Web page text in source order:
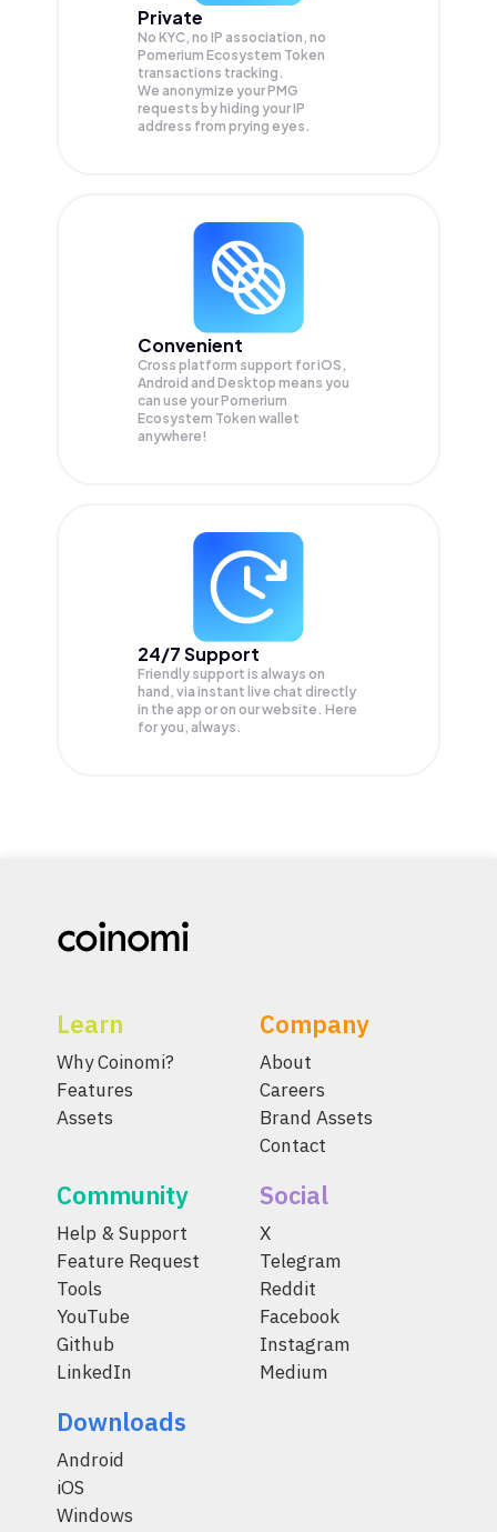
Private
No KYC, no IP association, no
Pomerium Ecosystem Token
transactions tracking.
We anonymize yourPMG
requests by hiding your IP
address from prying eyes.
Convenient
Cross platform support for iOS,
Android and Desktop means you
can use your Pomerium
Ecosystem Token wallet
anywhere!
24/7 Support
Friendly support is always on
hand, via instant live chat directly
in the app or on our website. Here
for you, always.
Learn
Why Coinomi?
Features
Assets
Company
About
Careers
Brand Assets
Contact
Community
Help & Support
Feature Request
Tools
YouTube
Github
LinkedIn
Social
X
Telegram
Reddit
Facebook
Instagram
Medium
Downloads
Android
iOS
Windows